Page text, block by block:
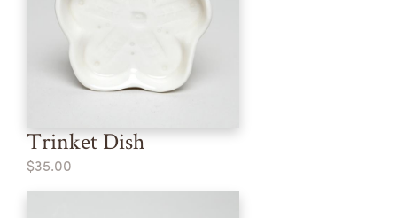
Trinket Dish
$35.00